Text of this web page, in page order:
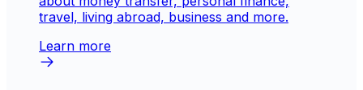
travel, living abroad, business and more.
Learn more